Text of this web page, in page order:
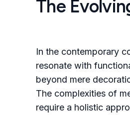
The
In the contemporary
resonate with
beyond mere
The complexities of
require a holistic